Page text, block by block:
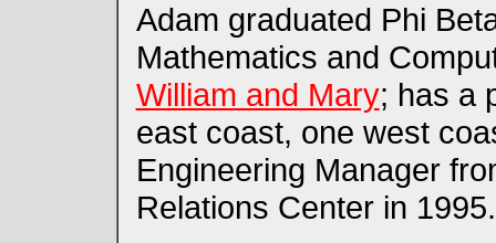
Adam graduated Phi
Mathematics and
William and Mary; has a
east coast, one west
Engineering Manager
Relations Center in 1995.